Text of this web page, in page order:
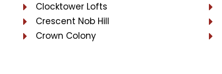
Clocktower Lofts
Crescent Nob Hill
Crown Colony